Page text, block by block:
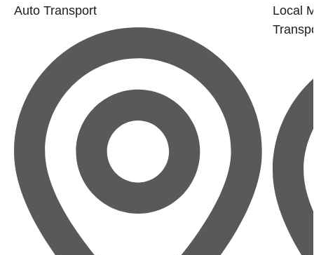
Auto Transport
Local